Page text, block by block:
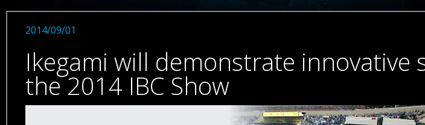
2014/09/01
Ikegami will demonstrate innovative
the 2014 IBC Show